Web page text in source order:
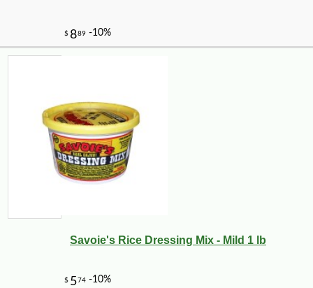
Savoie's Rice Dressing Mix - Mild 1 lb